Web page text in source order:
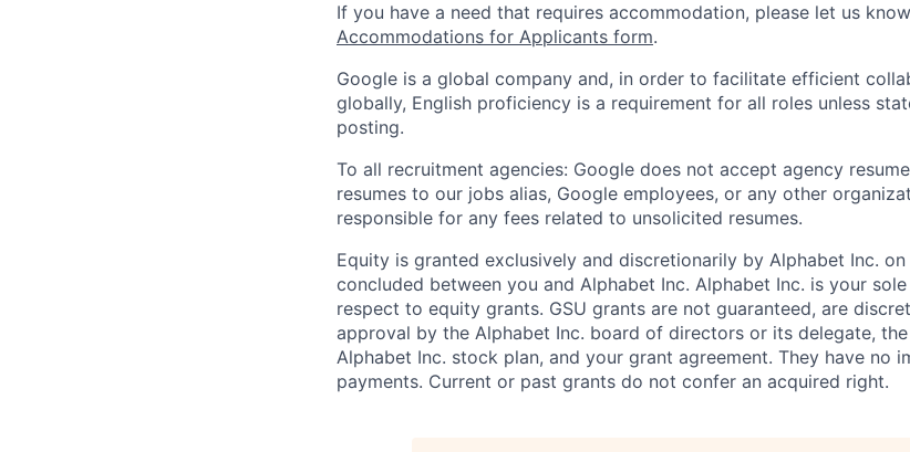
If you have a need that requires accommodation, please let us
Accommodations for Applicants form.
Google is a global company and, in order to facilitate efficient
globally, English proficiency is a requirement for all roles unless
posting.
To all recruitment agencies: Google does not accept agency
resumes to our jobs alias, Google employees, or any other
responsible for any fees related to unsolicited resumes.
Equity is granted exclusively and discretionarily by Alphabet Inc.
concluded between you and Alphabet Inc. Alphabet Inc. is your
respect to equity grants. GSU grants are not guaranteed, are
approval by the Alphabet Inc. board of directors or its delegate,
Alphabet Inc. stock plan, and your grant agreement. They have no
payments. Current or past grants do not confer an acquired right.